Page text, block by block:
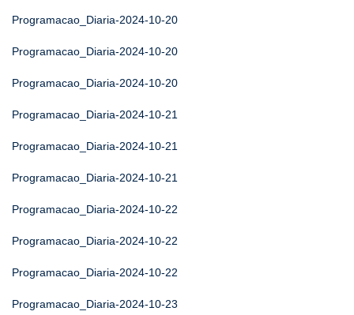
Programacao_Diaria-2024-10-20
Programacao_Diaria-2024-10-20
Programacao_Diaria-2024-10-20
Programacao_Diaria-2024-10-21
Programacao_Diaria-2024-10-21
Programacao_Diaria-2024-10-21
Programacao_Diaria-2024-10-22
Programacao_Diaria-2024-10-22
Programacao_Diaria-2024-10-22
Programacao_Diaria-2024-10-23